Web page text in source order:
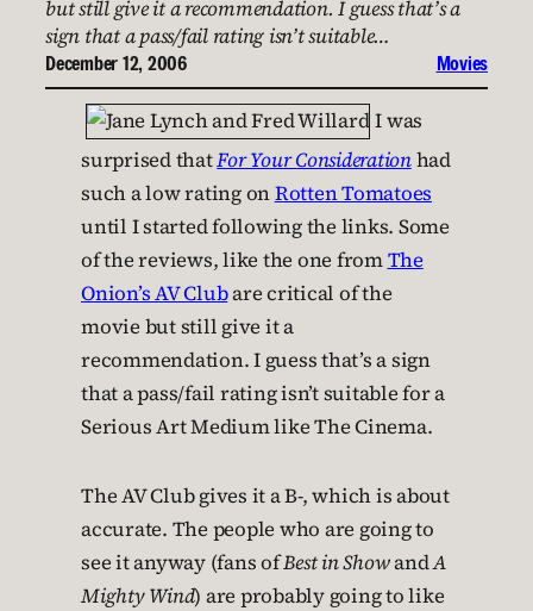
but still give it a recommendation. I guess that’s a
sign that a pass/fail rating isn’t suitable…
December 12, 2006 Movies
I was
surprised thatFor Your Considerationhad
such a low rating onRotten Tomatoes
until I started following the links. Some
of the reviews, like the one fromThe
Onion’s AV Clubare critical of the
movie but still give it a
recommendation. I guess that’s a sign
that a pass/fail rating isn’t suitable for a
Serious Art Medium like The Cinema.
The AV Club gives it a B-, which is about
accurate. The people who are going to
see it anyway (fans ofBest in ShowandA
Mighty Wind) are probably going to like